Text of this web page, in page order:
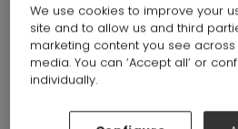
We use cookies to improve your
site and to allow us and third
marketing content you see
media. You can ‘Accept all’ or
individually.